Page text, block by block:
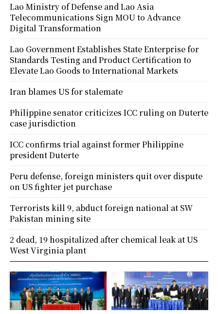
Lao Ministry of Defense and Lao Asia
Telecommunications Sign MOU to Advance
Digital Transformation
Lao Government Establishes State Enterprise for
Standards Testing and Product Certification to
Elevate Lao Goods to International Markets
Iran blames US for stalemate
Philippine senator criticizes ICC ruling on Duterte
case jurisdiction
ICC confirms trial against former Philippine
president Duterte
Peru defense, foreign ministers quit over dispute
on US fighter jet purchase
Terrorists kill 9, abduct foreign national at SW
Pakistan mining site
2 dead, 19 hospitalized after chemical leak at US
West Virginia plant